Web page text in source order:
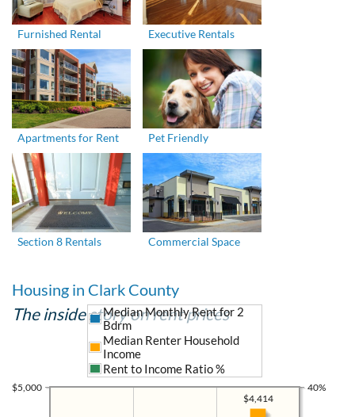
Furnished Rental Executive Rentals
Apartments for Rent Pet Friendly
Section 8 Rentals Commercial Space
Housing in Clark County
The inside story on rent prices
$5,000 40%
$4,414
Median Monthly Rent for 2
Bdrm
Median Renter Household
Income
Rent to Income Ratio %